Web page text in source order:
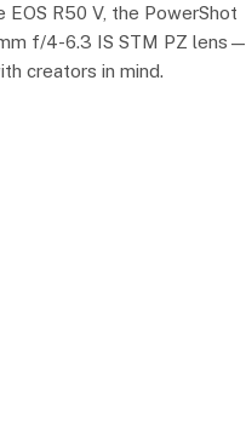
R50 V, the PowerShot
f/4-6.3 IS STM PZ lens—
creators in mind.